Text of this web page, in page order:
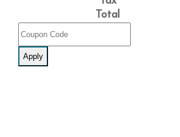
Total
Apply